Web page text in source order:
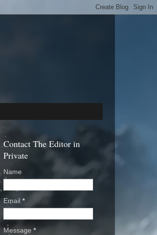
Contact The Editor in
Private
Name
Email *
Message *